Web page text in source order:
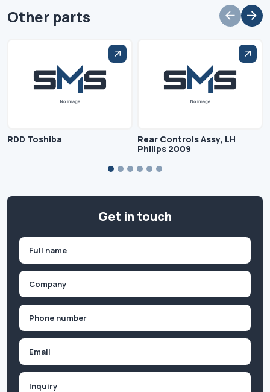
Other parts
RDD Toshiba
Rear Controls Assy, LH
Philips 2009
Get in touch
First